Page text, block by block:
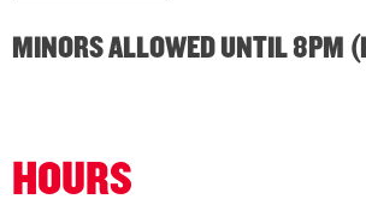
MINORS ALLOWED UNTIL 8PM
HOURS